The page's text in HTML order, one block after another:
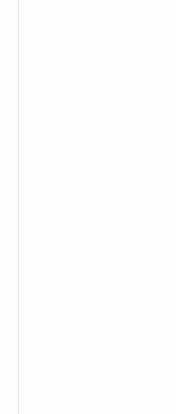
problems with both